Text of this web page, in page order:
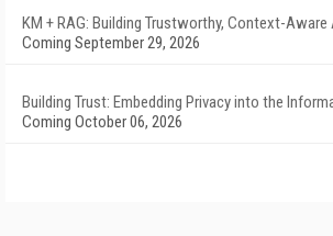
KM + RAG: Building Trustworthy, Context-Aware
Coming September 29, 2026
Building Trust: Embedding Privacy into the
Coming October 06, 2026